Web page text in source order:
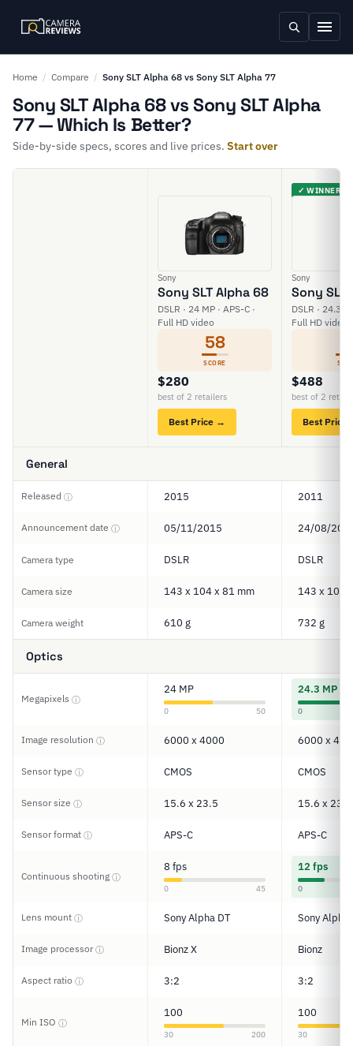
Home / Compare / Sony SLT Alpha 68 vs Sony SLT Alpha 77
Sony SLT Alpha 68 vs Sony SLT Alpha
77 — Which Is Better?
Side-by-side specs, scores and live prices. Start over
Sony
Sony SLT Alpha 68
DSLR · 24 MP · APS-C ·
Full HD video
58
SCORE
$280
best of 2 retailers
Best Price →
✓ WINNER
Sony
Sony SLT
DSLR · 24.3
Full HD video
$488
best of 2
Best Price
General
Released ⓘ 2015 2011
Announcement date ⓘ 05/11/2015 24/08/
Camera type DSLR DSLR
Camera size 143 x 104 x 81 mm 143 x 104
Camera weight 610 g 732 g
Optics
Megapixels ⓘ
24 MP
0 50
24.3 MP
0
Image resolution ⓘ 6000 x 4000 6000 x
Sensor type ⓘ CMOS CMOS
Sensor size ⓘ 15.6 x 23.5 15.6 x 23.5
Sensor format ⓘ APS-C APS-C
Continuous shooting ⓘ
8 fps
0 45
12 fps
0
Lens mount ⓘ Sony Alpha DT Sony Alpha
Image processorⓘ Bionz X Bionz
Aspect ratio ⓘ 3:2 3:2
Min ISO ⓘ
100
30 200
100
30